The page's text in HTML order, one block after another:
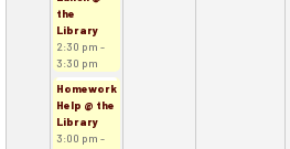
the
Library
2:30 pm -
3:30 pm
Homework
Help @ the
Library
3:00 pm -